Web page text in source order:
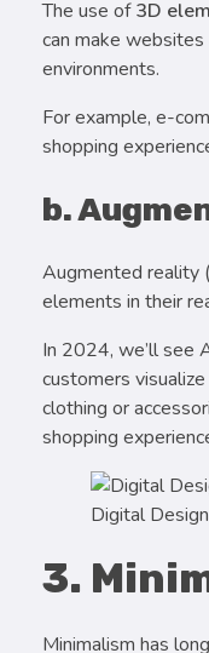
The use of3D
can make websites
environments.
For example, e-
shopping
b.
Augmented reality
elements in their
In 2024, we’ll see
customers
clothing or
shopping
Digital
3.
Minimalism has